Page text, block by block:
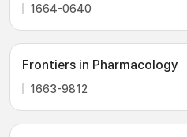
1664-0640
Frontiers in Pharmacology
1663-9812